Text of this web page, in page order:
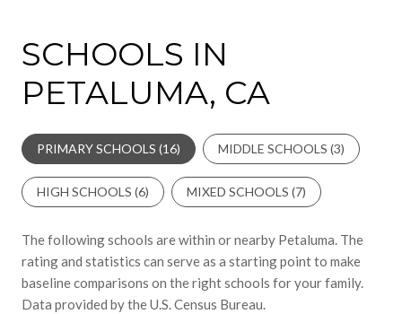
SCHOOLS IN
PETALUMA, CA
PRIMARY SCHOOLS (16) MIDDLE SCHOOLS (3)
HIGH SCHOOLS (6) MIXED SCHOOLS (7)
The following schools are within or nearby Petaluma. The
rating and statistics can serve as a starting point to make
baseline comparisons on the right schools for your family.